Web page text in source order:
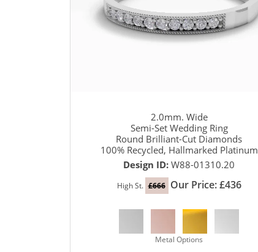
2.0mm. Wide
Semi-Set Wedding Ring
Round Brilliant-Cut Diamonds
100% Recycled, Hallmarked Platinum
Design ID: W88-01310.20
High St. £666 Our Price: £436
Metal Options